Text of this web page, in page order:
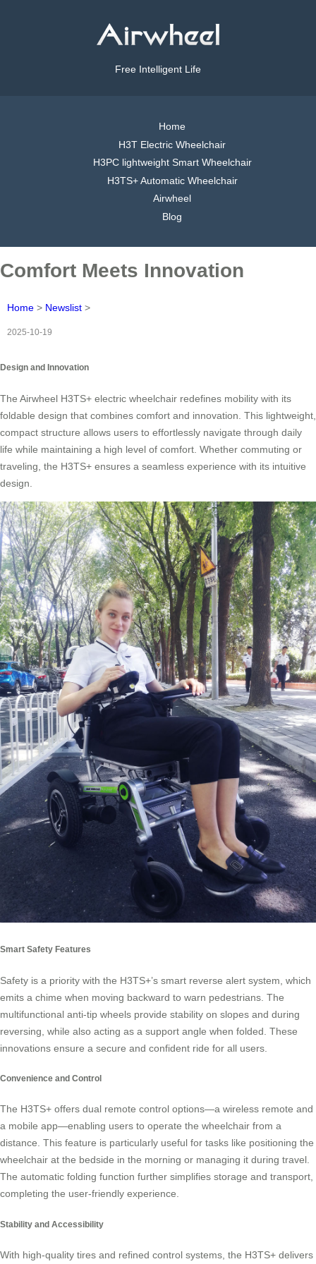
Free Intelligent Life
Home
H3T Electric Wheelchair
H3PC lightweight Smart Wheelchair
H3TS+ Automatic Wheelchair
Airwheel
Blog
Comfort Meets Innovation
Home > Newslist >
2025-10-19
Design and Innovation
The Airwheel H3TS+ electric wheelchair redefines mobility with its
foldable design that combines comfort and innovation. This lightweight,
compact structure allows users to effortlessly navigate through daily
life while maintaining a high level of comfort. Whether commuting or
traveling, the H3TS+ ensures a seamless experience with its intuitive
design.
Smart Safety Features
Safety is a priority with the H3TS+’s smart reverse alert system, which
emits a chime when moving backward to warn pedestrians. The
multifunctional anti-tip wheels provide stability on slopes and during
reversing, while also acting as a support angle when folded. These
innovations ensure a secure and confident ride for all users.
Convenience and Control
The H3TS+ offers dual remote control options—a wireless remote and
a mobile app—enabling users to operate the wheelchair from a
distance. This feature is particularly useful for tasks like positioning the
wheelchair at the bedside in the morning or managing it during travel.
The automatic folding function further simplifies storage and transport,
completing the user-friendly experience.
Stability and Accessibility
With high-quality tires and refined control systems, the H3TS+ delivers